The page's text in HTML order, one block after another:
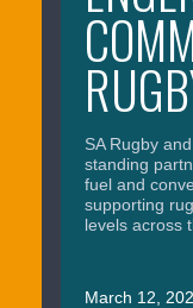
SA Rugby
standing
fuel and
supporting
levels across
March 12,